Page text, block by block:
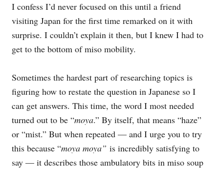
I confess I’d never focused on this until a friend
visiting Japan for the first time remarked on it with
surprise. I couldn’t explain it then, but I knew I had to
get to the bottom of miso mobility.
Sometimes the hardest part of researching topics is
figuring how to restate the question in Japanese so I
can get answers. This time, the word I most needed
turned out to be “moya.” By itself, that means “haze”
or “mist.” But when repeated — and I urge you to try
this because “moya moya” is incredibly satisfying to
say — it describes those ambulatory bits in miso soup